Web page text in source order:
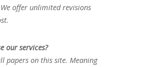
offer unlimited revisions
our services?
papers on this site. Meaning